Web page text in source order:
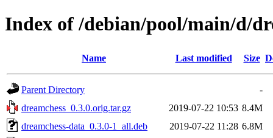
Index of /debian/pool/main/d/
Name Last modified Size
Parent Directory
-
dreamchess_0.3.0.orig.tar.gz
2019-07-22 10:53 8.4M
dreamchess-data_0.3.0-1_all.deb
2019-07-22 11:28 6.8M